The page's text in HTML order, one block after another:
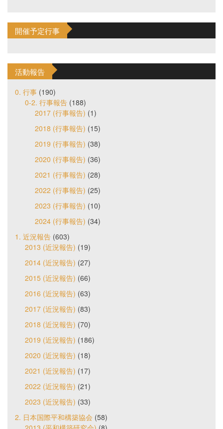
開催予定行事
活動報告
0. 行事 (190)
0-2. 行事報告 (188)
2017 (行事報告) (1)
2018 (行事報告) (15)
2019 (行事報告) (38)
2020 (行事報告) (36)
2021 (行事報告) (28)
2022 (行事報告) (25)
2023 (行事報告) (10)
2024 (行事報告) (34)
1. 近況報告 (603)
2013 (近況報告) (19)
2014 (近況報告) (27)
2015 (近況報告) (66)
2016 (近況報告) (63)
2017 (近況報告) (83)
2018 (近況報告) (70)
2019 (近況報告) (186)
2020 (近況報告) (18)
2021 (近況報告) (17)
2022 (近況報告) (21)
2023 (近況報告) (33)
2. 日本国際平和構築協会 (58)